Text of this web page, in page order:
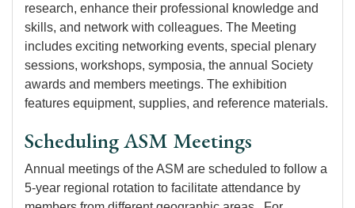
research, enhance their professional knowledge and
skills, and network with colleagues. The Meeting
includes exciting networking events, special plenary
sessions, workshops, symposia, the annual Society
awards and members meetings. The exhibition
features equipment, supplies, and reference materials.
Scheduling ASM Meetings
Annual meetings of the ASM are scheduled to follow a
5-year regional rotation to facilitate attendance by